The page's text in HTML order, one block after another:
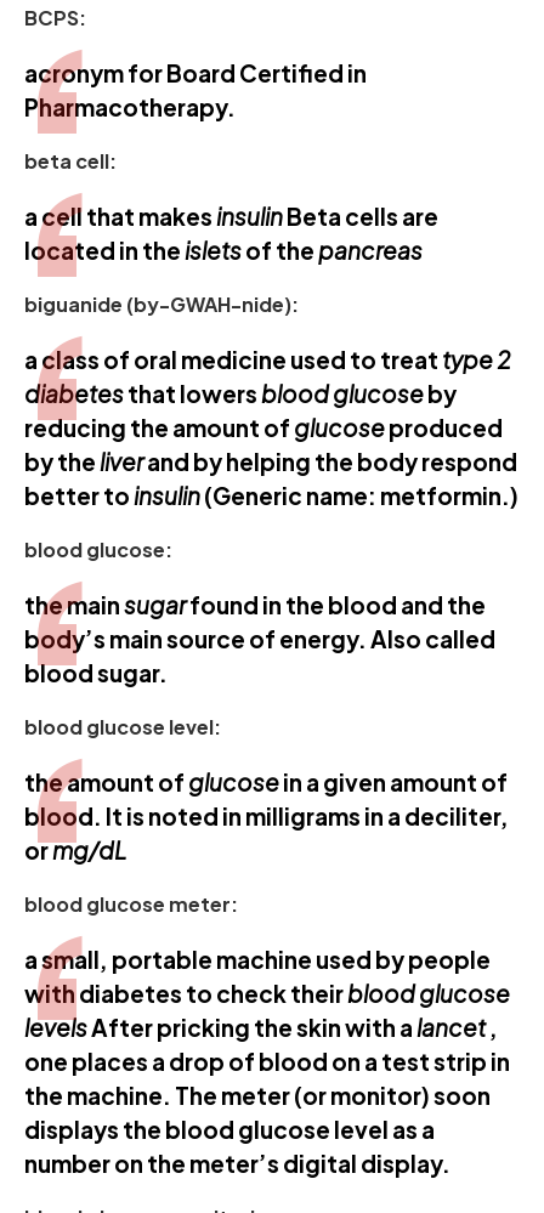
BCPS:
acronym for Board Certified in
Pharmacotherapy.
beta cell:
a cell that makes insulinBeta cells are
located in the isletsof thepancreas
biguanide (by-GWAH-nide):
a class of oral medicine used to treat type 2
diabetesthat lowersblood glucoseby
reducing the amount of glucoseproduced
by theliverand by helping the body respond
better to insulin(Generic name: metformin.)
blood glucose:
the mainsugarfound in the blood and the
body’s main source of energy. Also called
blood sugar.
blood glucose level:
the amount of glucosein a given amount of
blood. It is noted in milligrams in a deciliter,
ormg/dL
blood glucose meter:
a small, portable machine used by people
with diabetes to check theirblood glucose
levelsAfter pricking the skin with alancet,
one places a drop of blood on a test strip in
the machine. The meter (or monitor) soon
displays the blood glucose level as a
number on the meter’s digital display.